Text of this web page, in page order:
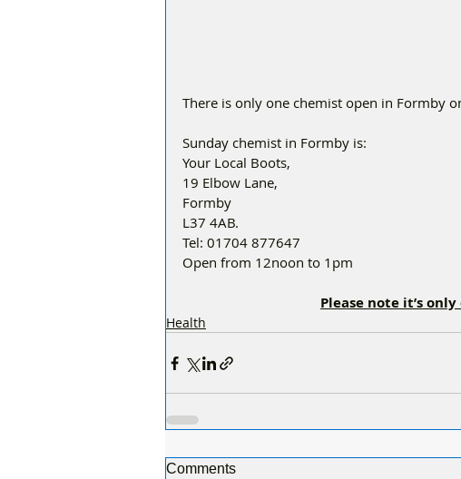
There is only one chemist open in Formby
Sunday chemist in Formby is:
Your Local Boots,
19 Elbow Lane,
Formby
L37 4AB.
Tel: 01704 877647
Open from 12noon to 1pm
Please note it’s
Health
Comments